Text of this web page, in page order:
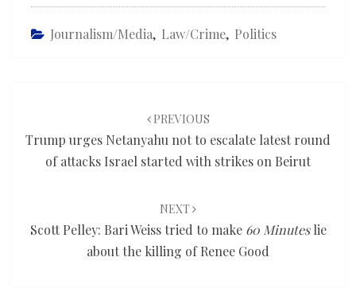
Journalism/Media, Law/Crime, Politics
PREVIOUS
Trump urges Netanyahu not to escalate latest round
of attacks Israel started with strikes on Beirut
NEXT
Scott Pelley: Bari Weiss tried to make 60 Minuteslie
about the killing of Renee Good